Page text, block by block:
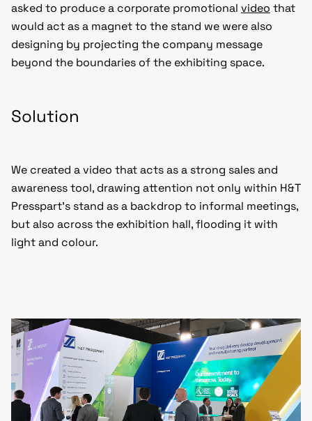
asked to produce a corporate promotional video that
would act as a magnet to the stand we were also
designing by projecting the company message
beyond the boundaries of the exhibiting space.
Solution
We created a video that acts as a strong sales and
awareness tool, drawing attention not only within H&T
Presspart’s stand as a backdrop to informal meetings,
but also across the exhibition hall, flooding it with
light and colour.